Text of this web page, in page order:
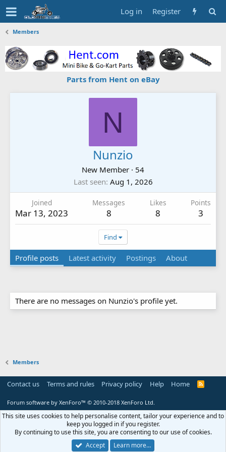
Log in Register
Members
Parts from Hent on eBay
N
Nunzio
New Member · 54
Last seen Aug 1, 2026
Joined
Mar 13, 2023
Messages
8
Likes
8
Points
3
Find
Profile posts Latest activity Postings About
There are no messages on Nunzio's profile yet.
Members
Contact us Terms and rules Privacy policy Help Home
R
Forum software by XenForo™ © 2010-2018 XenForo Ltd.
This site uses cookies to help personalise content, tailor your experience and to
keep you logged in if you register.
By continuing to use this site, you are consenting to our use of cookies.
Accept
Learn more…